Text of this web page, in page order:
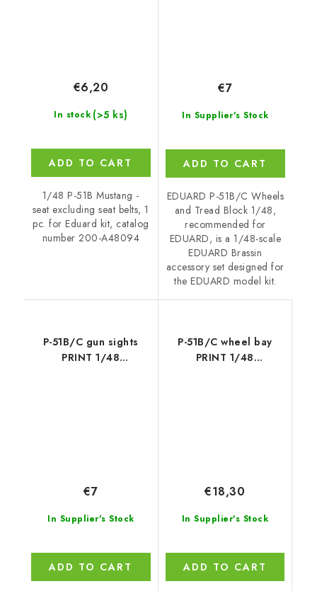
In stock (>5 ks)
€6,20
ADD TO CART
1/48 P-51B Mustang -
seat excluding seat belts, 1
pc. for Eduard kit, catalog
number 200-A48094
In Supplier's Stock
€7
ADD TO CART
EDUARD P-51B/C Wheels
and Tread Block 1/48,
recommended for
EDUARD, is a 1/48-scale
EDUARD Brassin
accessory set designed for
the EDUARD model kit.
P-51B/C gun sights
PRINT 1/48
In Supplier's Stock
€7
ADD TO CART
P-51B/C wheel bay
PRINT 1/48
In Supplier's Stock
€18,30
ADD TO CART